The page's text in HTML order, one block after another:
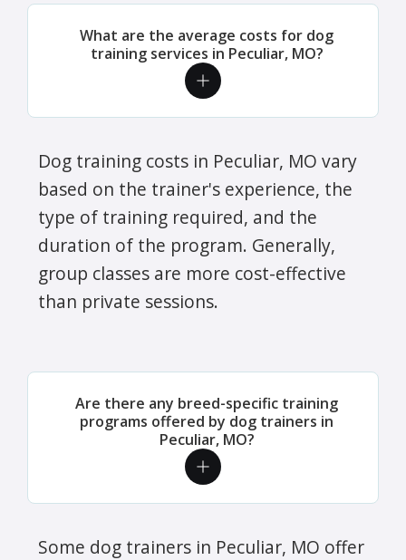
What are the average costs for dog
training services in Peculiar, MO?
Dog training costs in Peculiar, MO vary
based on the trainer's experience, the
type of training required, and the
duration of the program. Generally,
group classes are more cost-effective
than private sessions.
Are there any breed-specific training
programs offered by dog trainers in
Peculiar, MO?
Some dog trainers in Peculiar, MO offer